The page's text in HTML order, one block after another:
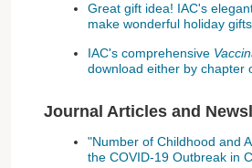
Great gift idea! IAC's
make wonderful holiday
IAC's comprehensive
download either by chapter
Journal Articles and
"Number of Childhood and
the COVID-19 Outbreak in